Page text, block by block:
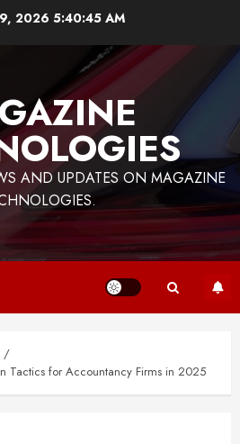
2026 5:40:45 AM
AND UPDATES ON MAGAZINE
Tactics for Accountancy Firms in 2025